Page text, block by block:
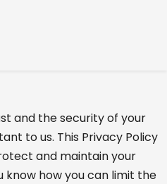
and the security of your
to us. This Privacy Policy
and maintain your
how you can limit the